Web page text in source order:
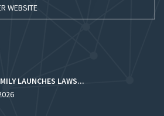
WEBSITE
LAUNCHES LAWS...